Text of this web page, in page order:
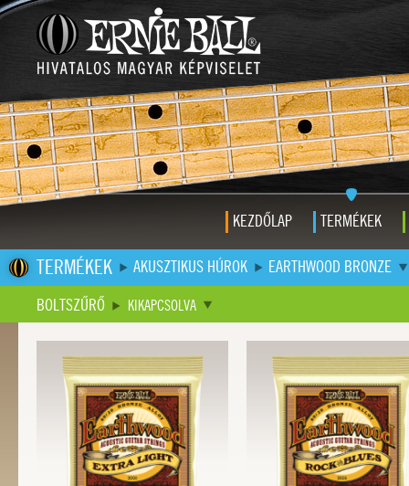
KEZDŐLAP TERMÉKEK
TERMÉKEK AKUSZTIKUS HÚROK
EARTHWOOD BRONZE
BOLTSZŰRŐ
KIKAPCSOLVA